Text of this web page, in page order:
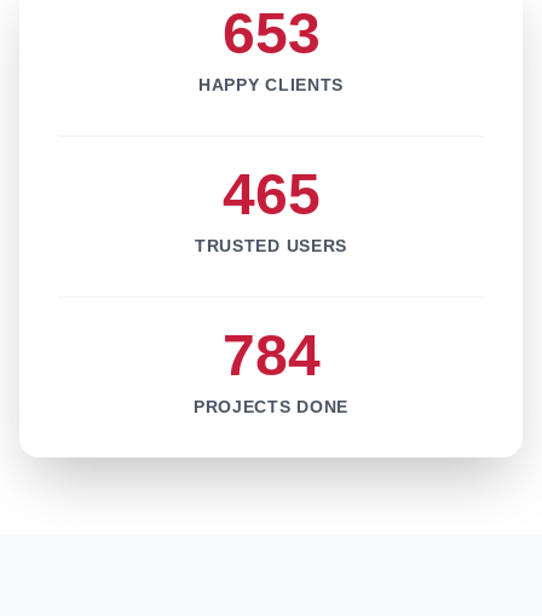
653
HAPPY CLIENTS
465
TRUSTED USERS
784
PROJECTS DONE